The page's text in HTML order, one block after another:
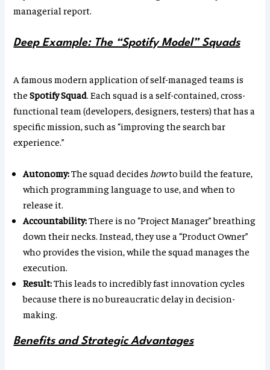
managerial report.
Deep Example: The “Spotify Model” Squads
A famous modern application of self-managed teams is
theSpotify Squad. Each squad is a self-contained, cross-
functional team (developers, designers, testers) that has a
specific mission, such as “improving the search bar
experience.”
Autonomy:The squad decides howto build the feature,
which programming language to use, and when to
release it.
Accountability:There is no “Project Manager” breathing
down their necks. Instead, they use a “Product Owner”
who provides the vision, while the squad manages the
execution.
Result:This leads to incredibly fast innovation cycles
because there is no bureaucratic delay in decision-
making.
Benefits and Strategic Advantages